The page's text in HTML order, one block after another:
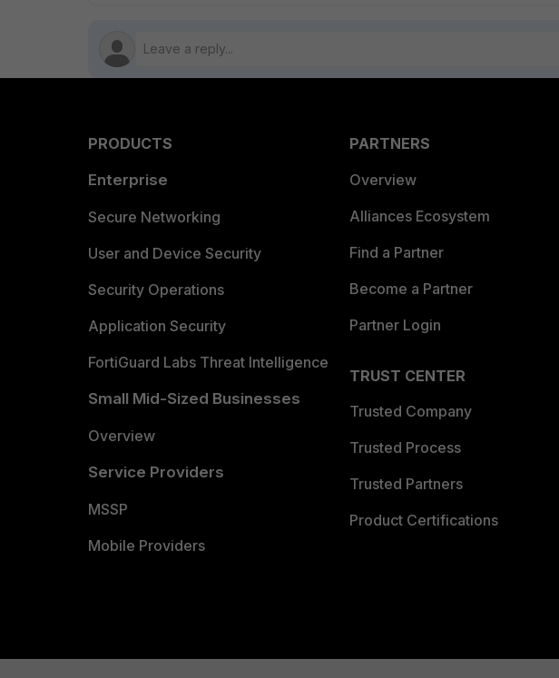
PRODUCTS
Enterprise
Secure Networking
User and Device Security
Security Operations
Application Security
FortiGuard Labs Threat Intelligence
Small Mid-Sized Businesses
Overview
Service Providers
MSSP
Mobile Providers
PARTNERS
Overview
Alliances Ecosystem
Find a Partner
Become a Partner
Partner Login
TRUST CENTER
Trusted Company
Trusted Process
Trusted Partners
Product Certifications